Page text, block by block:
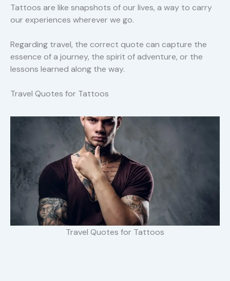
Tattoos are like snapshots of our lives, a way to carry
our experiences wherever we go.
Regarding travel, the correct quote can capture the
essence of a journey, the spirit of adventure, or the
lessons learned along the way.
Travel Quotes for Tattoos
Travel Quotes for Tattoos